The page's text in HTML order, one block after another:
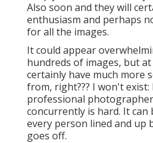
Also soon and they will
enthusiasm and perhaps
for all the images.
It could appear
hundreds of images, but
certainly have much more
from, right??? I won't
professional
concurrently is hard. It
every person lined and up
goes off.